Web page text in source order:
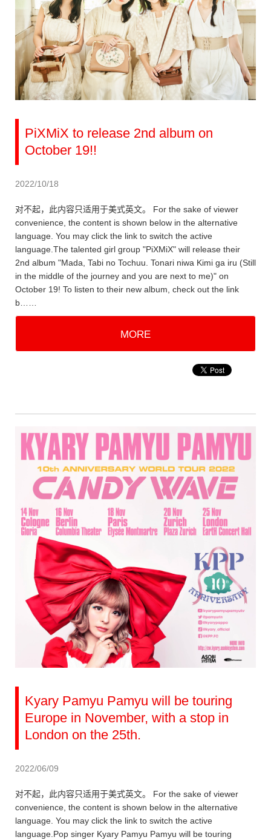
PiXMiX to release 2nd album on
October 19!!
2022/10/18
对不起，此内容只适用于美式英文。 For the sake of viewer
convenience, the content is shown below in the alternative
language. You may click the link to switch the active
language.The talented girl group "PiXMiX" will release their
2nd album "Mada, Tabi no Tochuu. Tonari niwa Kimi ga iru (Still
in the middle of the journey and you are next to me)" on
October 19! To listen to their new album, check out the link
b……
MORE
Kyary Pamyu Pamyu will be touring
Europe in November, with a stop in
London on the 25th.
2022/06/09
对不起，此内容只适用于美式英文。 For the sake of viewer
convenience, the content is shown below in the alternative
language. You may click the link to switch the active
language.Pop singer Kyary Pamyu Pamyu will be touring